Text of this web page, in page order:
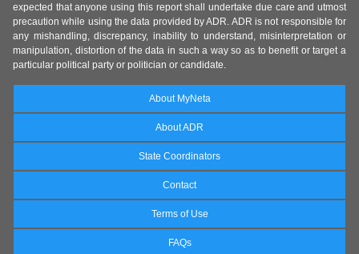
expected that anyone using this report shall undertake due care and utmost
precaution while using the data provided by ADR. ADR is not responsible for
any mishandling, discrepancy, inability to understand, misinterpretation or
manipulation, distortion of the data in such a way so as to benefit or target a
particular political party or politician or candidate.
About MyNeta
About ADR
State Coordinators
Contact
Terms of Use
FAQs